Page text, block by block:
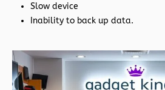
Slow device
Inability to back up data.